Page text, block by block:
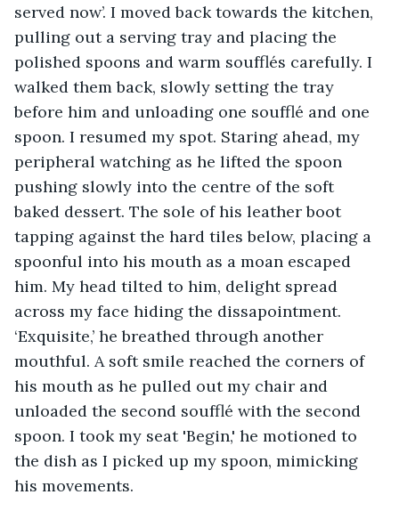
served now’. I moved back towards the kitchen,
pulling out a serving tray and placing the
polished spoons and warm soufflés carefully. I
walked them back, slowly setting the tray
before him and unloading one soufflé and one
spoon. I resumed my spot. Staring ahead, my
peripheral watching as he lifted the spoon
pushing slowly into the centre of the soft
baked dessert. The sole of his leather boot
tapping against the hard tiles below, placing a
spoonful into his mouth as a moan escaped
him. My head tilted to him, delight spread
across my face hiding the dissapointment.
‘Exquisite,’ he breathed through another
mouthful. A soft smile reached the corners of
his mouth as he pulled out my chair and
unloaded the second soufflé with the second
spoon. I took my seat 'Begin,' he motioned to
the dish as I picked up my spoon, mimicking
his movements.